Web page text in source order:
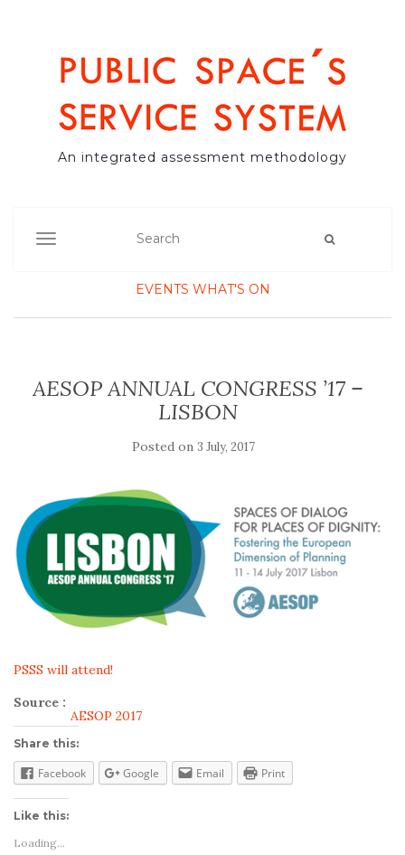
An integrated assessment methodology
TOGGLE NAVIGATION
EVENTS WHAT'S ON
AESOP ANNUAL CONGRESS ’17 –
LISBON
Posted on 3 July, 2017
PSSS will attend!
Source :
AESOP 2017
Share this:
Facebook Google Email Print
Like this:
Loading...